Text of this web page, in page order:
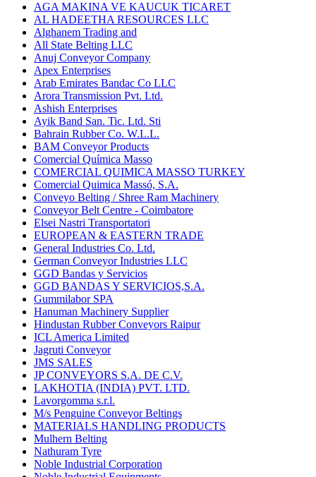
AGA MAKINA VE KAUCUK TICARET
AL HADEETHA RESOURCES LLC
Alghanem Trading and
All State Belting LLC
Anuj Conveyor Company
Apex Enterprises
Arab Emirates Bandac Co LLC
Arora Transmission Pvt. Ltd.
Ashish Enterprises
Ayik Band San. Tic. Ltd. Sti
Bahrain Rubber Co. W.L.L.
BAM Conveyor Products
Comercial Química Masso
COMERCIAL QUIMICA MASSO TURKEY
Comercial Quimica Massó, S.A.
Conveyo Belting / Shree Ram Machinery
Conveyor Belt Centre - Coimbatore
Elsei Nastri Transportatori
EUROPEAN & EASTERN TRADE
General Industries Co. Ltd.
German Conveyor Industries LLC
GGD Bandas y Servicios
GGD BANDAS Y SERVICIOS,S.A.
Gummilabor SPA
Hanuman Machinery Supplier
Hindustan Rubber Conveyors Raipur
ICL America Limited
Jagruti Conveyor
JMS SALES
JP CONVEYORS S.A. DE C.V.
LAKHOTIA (INDIA) PVT. LTD.
Lavorgomma s.r.l.
M/s Penguine Conveyor Beltings
MATERIALS HANDLING PRODUCTS
Mulhern Belting
Nathuram Tyre
Noble Industrial Corporation